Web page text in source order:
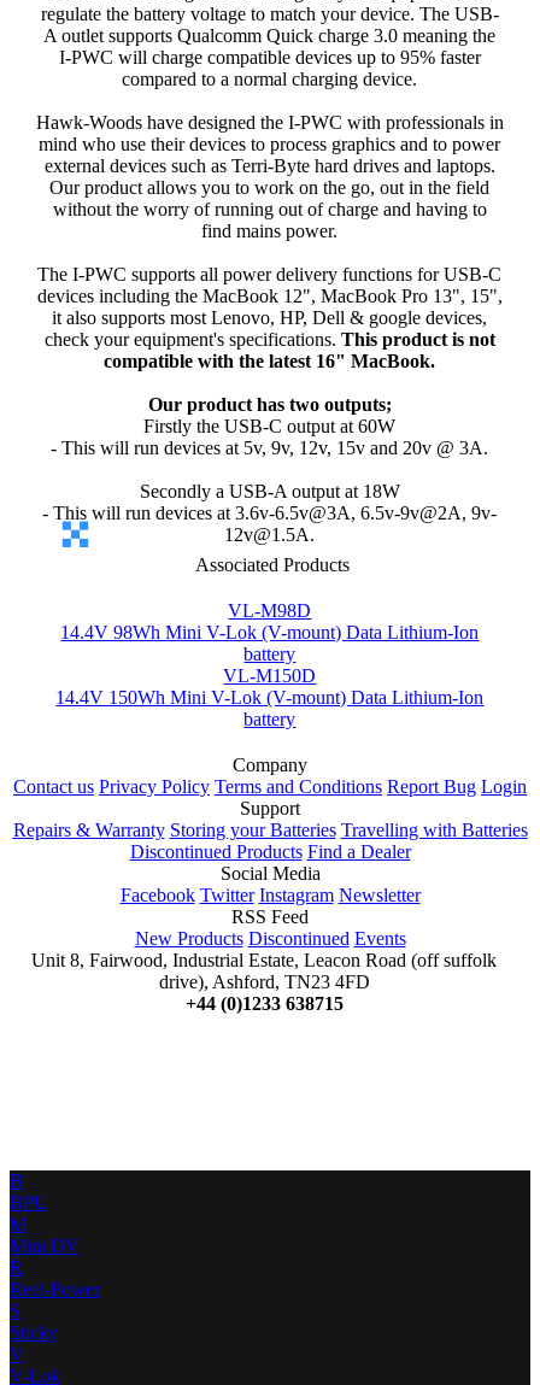
regulate the battery voltage to match your device. The USB-
A outlet supports Qualcomm Quick charge 3.0 meaning the
I-PWC will charge compatible devices up to 95% faster
compared to a normal charging device.
Hawk-Woods have designed the I-PWC with professionals in
mind who use their devices to process graphics and to power
external devices such as Terri-Byte hard drives and laptops.
Our product allows you to work on the go, out in the field
without the worry of running out of charge and having to
find mains power.
The I-PWC supports all power delivery functions for USB-C
devices including the MacBook 12", MacBook Pro 13", 15",
it also supports most Lenovo, HP, Dell & google devices,
check your equipment's specifications. This product is not
compatible with the latest 16" MacBook.
Our product has two outputs;
Firstly the USB-C output at 60W
- This will run devices at 5v, 9v, 12v, 15v and 20v @ 3A.
Secondly a USB-A output at 18W
- This will run devices at 3.6v-6.5v@3A, 6.5v-9v@2A, 9v-
12v@1.5A.
Associated Products
VL-M98D
14.4V 98Wh Mini V-Lok (V-mount) Data Lithium-Ion
battery
VL-M150D
14.4V 150Wh Mini V-Lok (V-mount) Data Lithium-Ion
battery
Company
Contact us Privacy Policy Terms and Conditions Report Bug Login
Support
Repairs & Warranty Storing your Batteries Travelling with Batteries
Discontinued Products Find a Dealer
Social Media
Facebook Twitter Instagram Newsletter
RSS Feed
New Products Discontinued Events
Unit 8, Fairwood, Industrial Estate, Leacon Road (off suffolk
drive), Ashford, TN23 4FD
+44 (0)1233 638715
B
BPU
M
Mini DV
R
Reel-Power
S
Sticky
V
V-Lok